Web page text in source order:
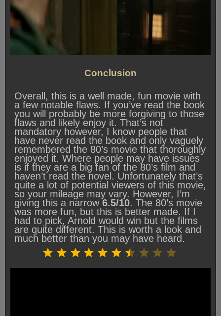
Conclusion
Overall, this is a well made, fun movie with
a few notable flaws. If you’ve read the book
you will probably be more forgiving to those
flaws and likely enjoy it. That’s not
mandatory however, I know people that
have never read the book and only vaguely
remembered the 80’s movie that thoroughly
enjoyed it. Where people may have issues
is if they are a big fan of the 80’s film and
haven’t read the novel. Unfortunately that’s
quite a lot of potential viewers of this movie,
so your mileage may vary. However, I’m
giving this a narrow6.5/10. The 80’s movie
was more fun, but this is better made. If I
had to pick, Arnold would win but the films
are quite different. This is worth a look and
much better than you may have heard.